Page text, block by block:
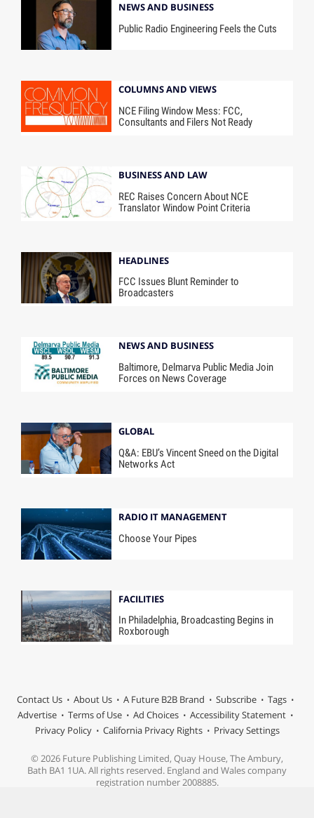
NEWS AND BUSINESS
Public Radio Engineering Feels the Cuts
COLUMNS AND VIEWS
NCE Filing Window Mess: FCC,
Consultants and Filers Not Ready
BUSINESS AND LAW
REC Raises Concern About NCE
Translator Window Point Criteria
HEADLINES
FCC Issues Blunt Reminder to
Broadcasters
NEWS AND BUSINESS
Baltimore, Delmarva Public Media Join
Forces on News Coverage
GLOBAL
Q&A: EBU’s Vincent Sneed on the Digital
Networks Act
RADIO IT MANAGEMENT
Choose Your Pipes
FACILITIES
In Philadelphia, Broadcasting Begins in
Roxborough
Contact Us About Us A Future B2B Brand Subscribe
Tags
Advertise
Terms of Use Ad Choices
Accessibility Statement
Privacy Policy
California Privacy Rights Privacy Settings
© 2026 Future Publishing Limited, Quay House, The Ambury,
Bath BA1 1UA. All rights reserved. England and Wales company
registration number 2008885.